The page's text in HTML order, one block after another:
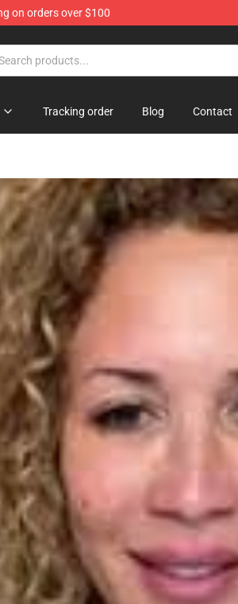
on orders over $100
Tracking order Blog Contact